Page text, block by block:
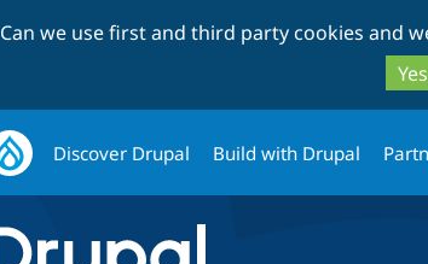
Can we use first and third party cookies and
Discover Drupal Build with Drupal